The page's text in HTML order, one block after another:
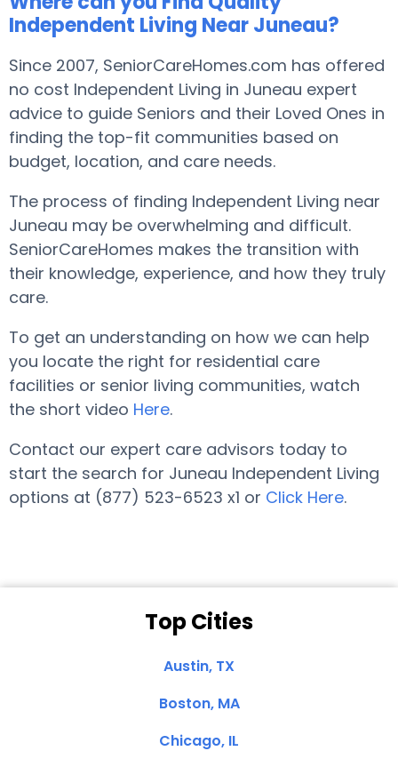
Independent Living Near Juneau?
Since 2007, SeniorCareHomes.com has offered
no cost Independent Living in Juneau expert
advice to guide Seniors and their Loved Ones in
finding the top-fit communities based on
budget, location, and care needs.
The process of finding Independent Living near
Juneau may be overwhelming and difficult.
SeniorCareHomes makes the transition with
their knowledge, experience, and how they truly
care.
To get an understanding on how we can help
you locate the right for residential care
facilities or senior living communities, watch
the short video Here.
Contact our expert care advisors today to
start the search for Juneau Independent Living
options at (877) 523-6523 x1 or Click Here.
Top Cities
Austin, TX
Boston, MA
Chicago, IL